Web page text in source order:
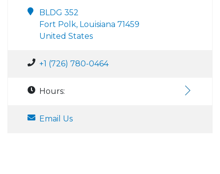
BLDG 352
Fort Polk, Louisiana 71459
United States
+1 (726) 780-0464
Hours:
Email Us